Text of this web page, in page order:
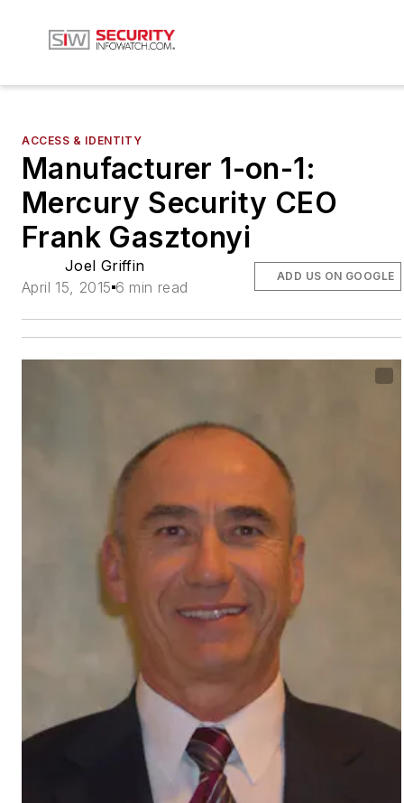
ACCESS & IDENTITY
Manufacturer 1-on-1:
Mercury Security CEO
Frank Gasztonyi
Joel Griffin
April 15, 2015 6 min read
ADD US ON GOOGLE